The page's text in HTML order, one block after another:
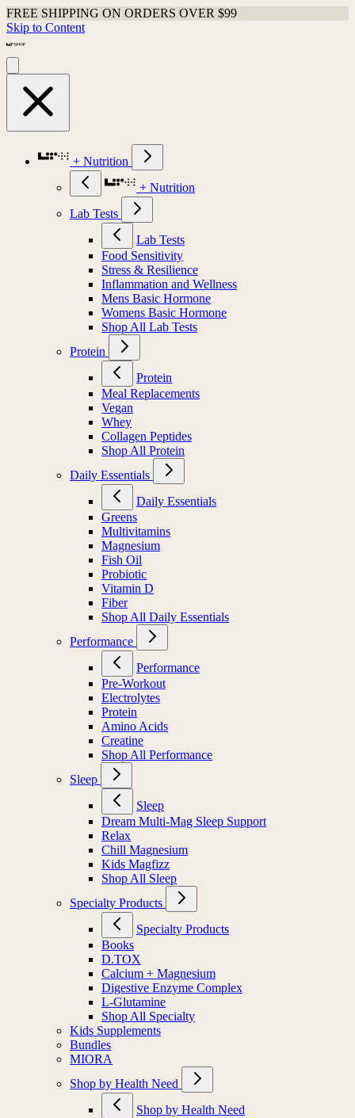
FREE SHIPPING ON ORDERS OVER $99
Skip to Content
+ Nutrition
+ Nutrition
Lab Tests
Lab Tests
Food Sensitivity
Stress & Resilience
Inflammation and Wellness
Mens Basic Hormone
Womens Basic Hormone
Shop All Lab Tests
Protein
Protein
Meal Replacements
Vegan
Whey
Collagen Peptides
Shop All Protein
Daily Essentials
Daily Essentials
Greens
Multivitamins
Magnesium
Fish Oil
Probiotic
Vitamin D
Fiber
Shop All Daily Essentials
Performance
Performance
Pre-Workout
Electrolytes
Protein
Amino Acids
Creatine
Shop All Performance
Sleep
Sleep
Dream Multi-Mag Sleep Support
Relax
Chill Magnesium
Kids Magfizz
Shop All Sleep
Specialty Products
Specialty Products
Books
D.TOX
Calcium + Magnesium
Digestive Enzyme Complex
L-Glutamine
Shop All Specialty
Kids Supplements
Bundles
MIORA
Shop by Health Need
Shop by Health Need